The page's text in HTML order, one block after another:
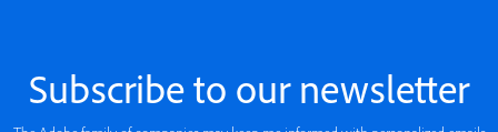
Subscribe to our newsletter